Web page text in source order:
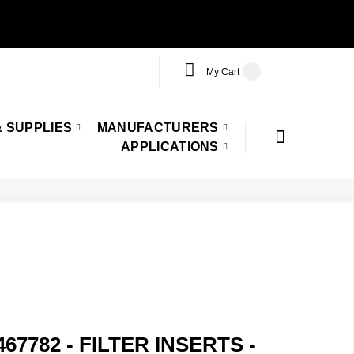
My Cart
SUPPLIES
MANUFACTURERS
APPLICATIONS
- FILTER INSERTS -